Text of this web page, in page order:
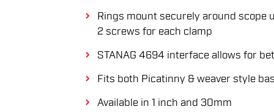
Rings mount securely around scope
2 screws for each clamp
STANAG 4694 interface allows for
Fits both Picatinny & weaver style
Available in 1 inch and 30mm